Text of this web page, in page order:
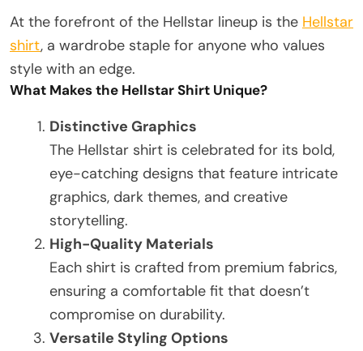
At the forefront of the Hellstar lineup is the Hellstar
shirt, a wardrobe staple for anyone who values
style with an edge.
What Makes the Hellstar Shirt Unique?
Distinctive Graphics
The Hellstar shirt is celebrated for its bold,
eye-catching designs that feature intricate
graphics, dark themes, and creative
storytelling.
High-Quality Materials
Each shirt is crafted from premium fabrics,
ensuring a comfortable fit that doesn’t
compromise on durability.
Versatile Styling Options